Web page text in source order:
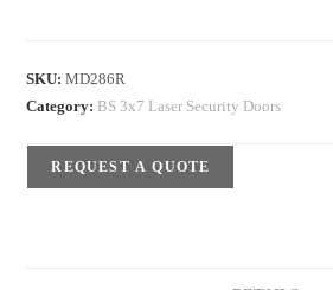
SKU:MD286R
Category: BS 3x7 Laser Security Doors
REQUEST A QUOTE